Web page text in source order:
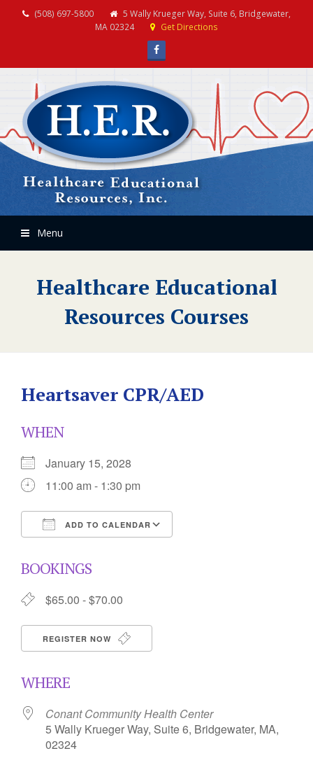
(508) 697-5800
5 Wally Krueger Way, Suite 6, Bridgewater,
MA 02324
Get Directions
Facebook
Menu
Healthcare Educational
Resources Courses
Heartsaver CPR/AED
WHEN
January 15, 2028
11:00 am - 1:30 pm
ADD TO CALENDAR
BOOKINGS
$65.00 - $70.00
REGISTER NOW
WHERE
Conant Community Health Center
5 Wally Krueger Way, Suite 6, Bridgewater, MA,
02324